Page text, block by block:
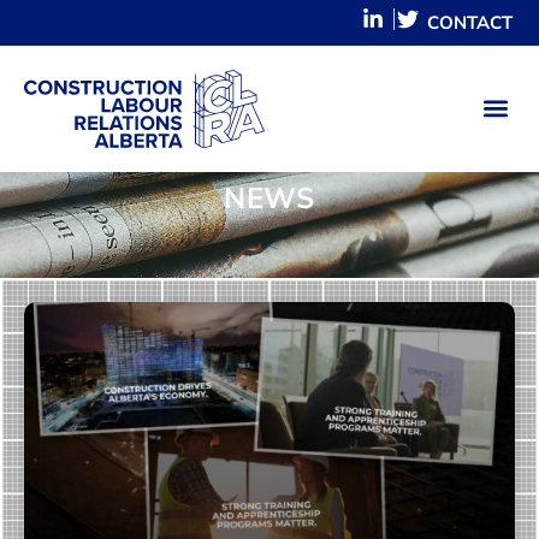
CONTACT
NEWS